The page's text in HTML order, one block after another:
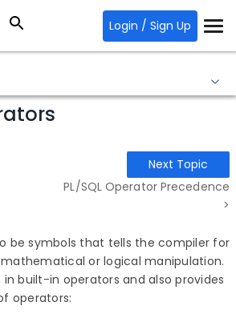
Login / Sign Up
Next Topic
PL/SQL Operator Precedence
>
be symbols that tells the compiler for
or logical manipulation.
in built-in operators and also provides
operators: